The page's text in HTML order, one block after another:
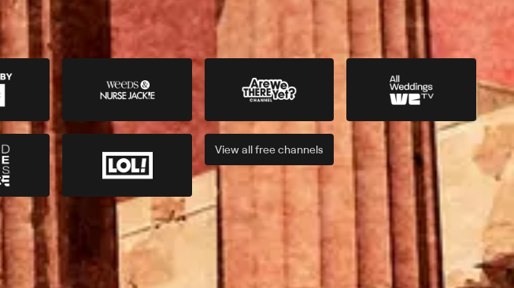
View allfreechannels